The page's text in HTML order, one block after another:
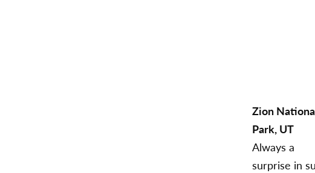
Zion
Park, UT
Always a
surprise in